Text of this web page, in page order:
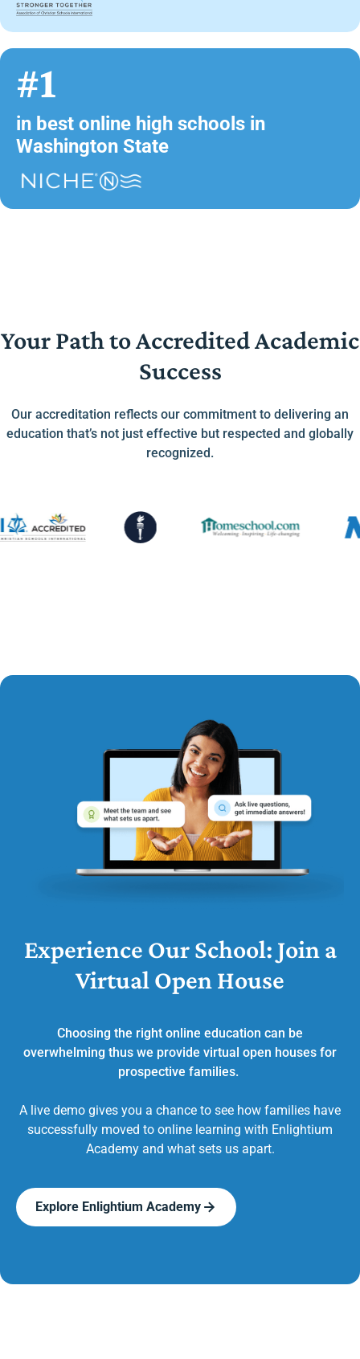
#1
in best online high schools in
Washington State
Your Path to Accredited Academic
Success
Our accreditation reflects our commitment to delivering an
education that’s not just effective but respected and globally
recognized.
Experience Our School: Join a
Virtual Open House
Choosing the right online education can be
overwhelming thus we provide virtual open houses for
prospective families.
A live demo gives you a chance to see how families have
successfully moved to online learning with Enlightium
Academy and what sets us apart.
Explore Enlightium Academy